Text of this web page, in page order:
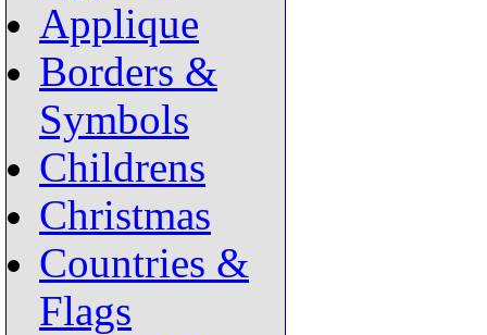
Applique
Borders &
Symbols
Childrens
Christmas
Countries &
Flags